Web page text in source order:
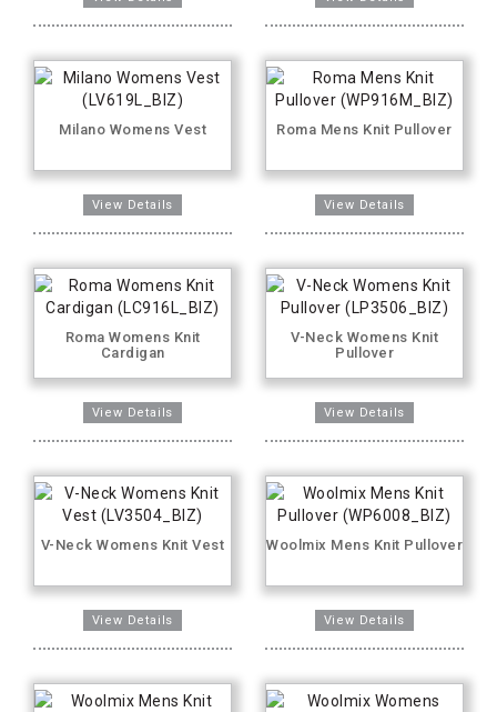
Milano Womens Vest Roma Mens Knit Pullover
Roma Womens Knit
Cardigan
V-Neck Womens Knit
Pullover
V-Neck Womens Knit Vest Woolmix Mens Knit Pullover